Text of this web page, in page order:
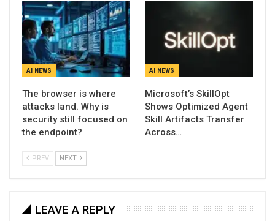
AI NEWS
The browser is where
attacks land. Why is
security still focused on
the endpoint?
AI NEWS
Microsoft’s SkillOpt
Shows Optimized Agent
Skill Artifacts Transfer
Across…
PREV NEXT
LEAVE A REPLY